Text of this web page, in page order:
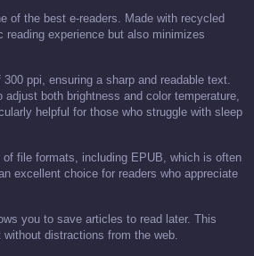
of the best e-readers. Made with recycled
experience but also minimizes
ppi, ensuring a sharp and readable text.
both brightness and color temperature,
helpful for those who struggle with sleep
file formats, including EPUB, which is often
excellent choice for readers who appreciate
you to save articles to read later. This
distractions from the web.